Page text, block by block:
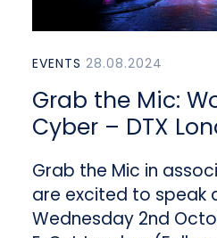
EVENTS 28.08.2024
Grab the Mic:
Cyber – DTX
Grab the Mic in
are excited to speak
Wednesday 2nd